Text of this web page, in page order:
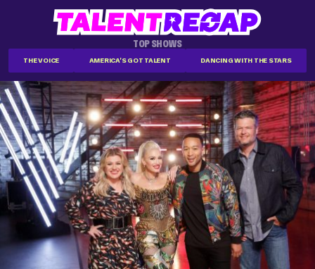
TOP SHOWS
THE VOICE AMERICA'S GOT TALENT DANCING WITH THE STARS